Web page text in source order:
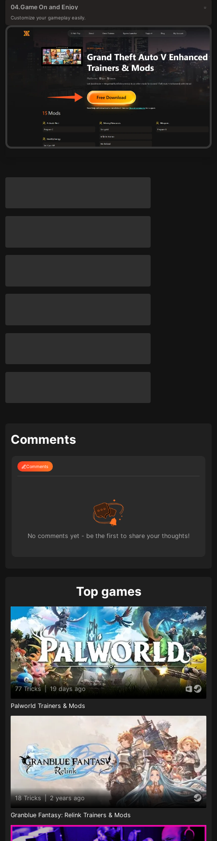
04.Game On and Enjoy
Customize your gameplay easily.
Comments
Comments
No comments yet - be the first to share your thoughts!
Top games
77 Tricks 19 days ago
Palworld Trainers & Mods
18 Tricks | 2 years ago
Granblue Fantasy: Relink Trainers & Mods